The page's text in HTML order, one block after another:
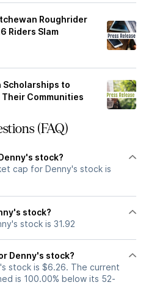
Roughrider
Riders Slam
Scholarships to
Communities
(FAQ)
stock?
cap for Denny's stock is
stock?
stock is 31.92
Denny's stock?
stock is $6.26. The current
is 100.00% below its 52-